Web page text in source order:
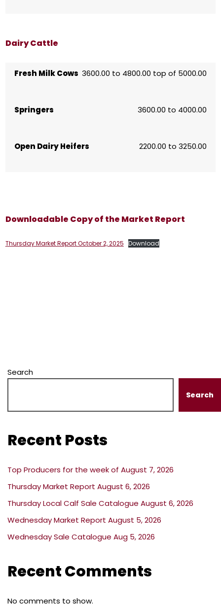
Dairy Cattle
Fresh Milk Cows 3600.00 to 4800.00 top of 5000.00
Springers 3600.00 to 4000.00
Open Dairy Heifers 2200.00 to 3250.00
Downloadable Copy of the Market Report
Thursday Market Report October 2, 2025 Download
Search
Search
Recent Posts
Top Producers for the week of August 7, 2026
Thursday Market Report August 6, 2026
Thursday Local Calf Sale Catalogue August 6, 2026
Wednesday Market Report August 5, 2026
Wednesday Sale Catalogue Aug 5, 2026
Recent Comments
No comments to show.